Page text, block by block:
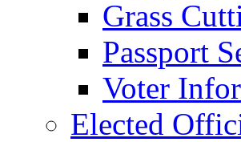
Grass
Passport
Voter
Elected